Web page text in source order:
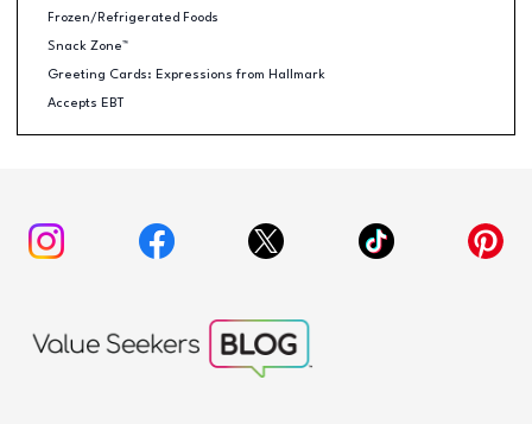
Frozen/Refrigerated Foods
Snack Zone™
Greeting Cards: Expressions from Hallmark
Accepts EBT